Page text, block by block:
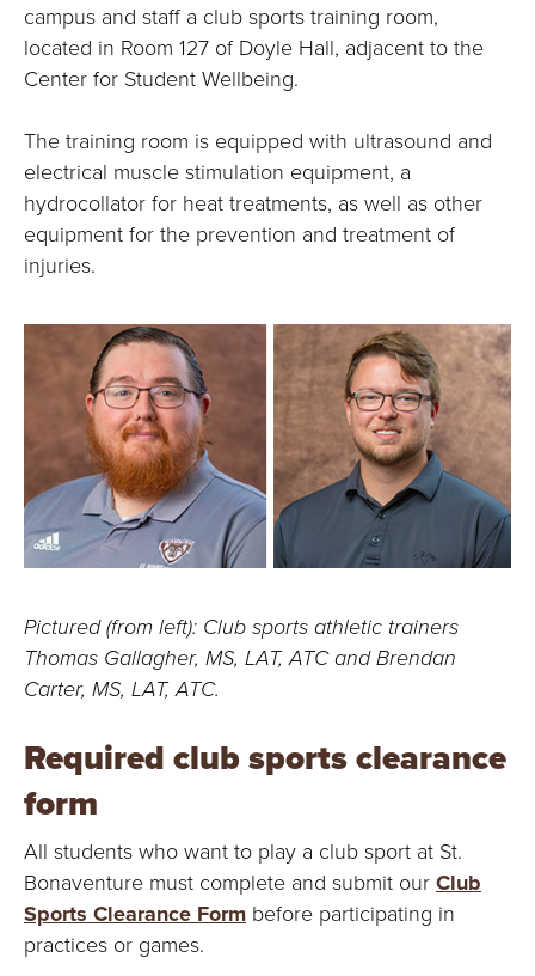
campus and staff a club sports training room,
located in Room 127 of Doyle Hall, adjacent to the
Center for Student Wellbeing.
The training room is equipped with ultrasound and
electrical muscle stimulation equipment, a
hydrocollator for heat treatments, as well as other
equipment for the prevention and treatment of
injuries.
Pictured (from left): Club sports athletic trainers
Thomas Gallagher, MS, LAT, ATC and Brendan
Carter, MS, LAT, ATC.
Required club sports clearance
form
All students who want to play a club sport at St.
Bonaventure must complete and submit our Club
Sports Clearance Form before participating in
practices or games.